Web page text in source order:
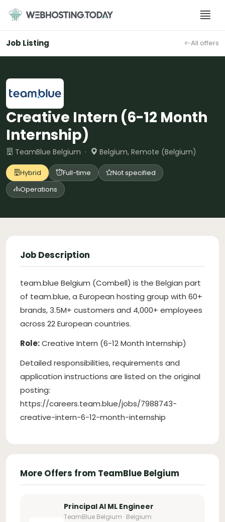
content
Job Listing All offers
Creative Intern (6-12 Month
Internship)
TeamBlue Belgium · Belgium, Remote (Belgium)
Hybrid Full-time
Not specified
Operations
Job Description
team.blue Belgium (Combell) is the Belgian part
of team.blue, a European hosting group with 60+
brands, 3.5M+ customers and 4,000+ employees
across 22 European countries.
Role:Creative Intern (6-12 Month Internship)
Detailed responsibilities, requirements and
application instructions are listed on the original
posting:
https://careers.team.blue/jobs/7988743-
creative-intern-6-12-month-internship
More Offers from TeamBlue Belgium
Principal AI ML Engineer
TeamBlue Belgium · Belgium